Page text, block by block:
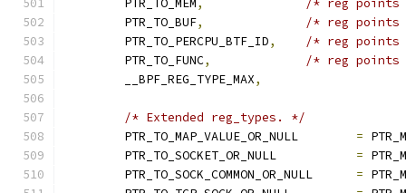
	PTR_TO_MEM
,
/* reg points
	PTR_TO_BUF
,
/* reg
	PTR_TO_PERCPU_BTF_ID
,
/* reg points
	PTR_TO_FUNC
,
/* reg points
	__BPF_REG_TYPE_MAX
,
/* Extended reg_types. */
=
=
=